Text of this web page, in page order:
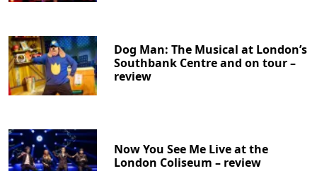
Dog Man: The Musical at London’s
Southbank Centre and on tour –
review
Now You See Me Live at the
London Coliseum – review